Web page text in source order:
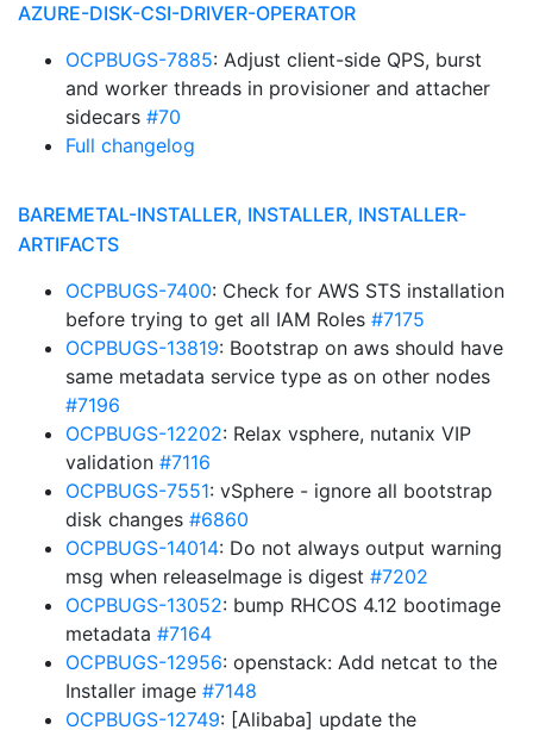
AZURE-DISK-CSI-DRIVER-OPERATOR
OCPBUGS-7885: Adjust client-side QPS, burst
and worker threads in provisioner and attacher
sidecars #70
Full changelog
BAREMETAL-INSTALLER, INSTALLER, INSTALLER-
ARTIFACTS
OCPBUGS-7400: Check for AWS STS installation
before trying to get all IAM Roles #7175
OCPBUGS-13819: Bootstrap on aws should have
same metadata service type as on other nodes
#7196
OCPBUGS-12202: Relax vsphere, nutanix VIP
validation #7116
OCPBUGS-7551: vSphere - ignore all bootstrap
disk changes #6860
OCPBUGS-14014: Do not always output warning
msg when releaseImage is digest #7202
OCPBUGS-13052: bump RHCOS 4.12 bootimage
metadata #7164
OCPBUGS-12956: openstack: Add netcat to the
Installer image #7148
OCPBUGS-12749: [Alibaba] update the